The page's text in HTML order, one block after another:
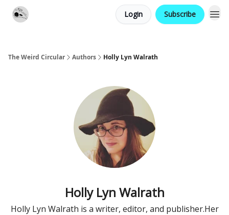
Login Subscribe
The Weird Circular Authors Holly Lyn Walrath
Holly Lyn Walrath
Holly Lyn Walrath is a writer, editor, and publisher. ​ Her